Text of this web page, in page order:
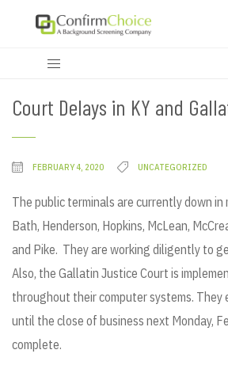
Court Delays in KY and
FEBRUARY 4, 2020 UNCATEGORIZED
The public terminals are currently down in
Bath, Henderson, Hopkins, McLean,
and Pike. They are working diligently to
Also, the Gallatin Justice Court is
throughout their computer systems.
until the close of business next Monday,
complete.